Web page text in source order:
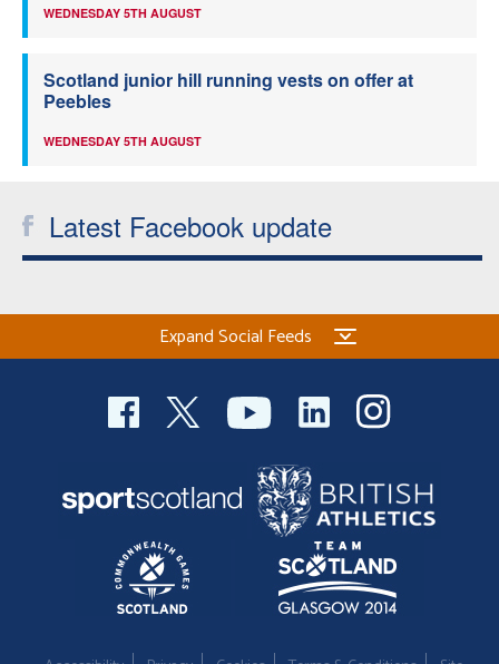
WEDNESDAY 5TH AUGUST
Scotland junior hill running vests on offer at
Peebles
WEDNESDAY 5TH AUGUST
Latest Facebook update
Expand Social Feeds